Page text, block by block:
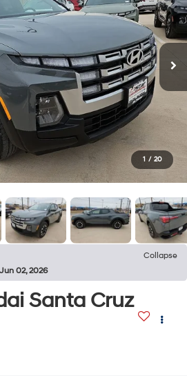
1 / 20
Collapse
02, 2026
Santa Cruz